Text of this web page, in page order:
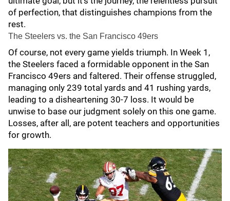
of perfection, that distinguishes champions from the
rest.
The Steelers vs. the San Francisco 49ers
Of course, not every game yields triumph. In Week 1,
the Steelers faced a formidable opponent in the San
Francisco 49ers and faltered. Their offense struggled,
managing only 239 total yards and 41 rushing yards,
leading to a disheartening 30-7 loss. It would be
unwise to base our judgment solely on this one game.
Losses, after all, are potent teachers and opportunities
for growth.